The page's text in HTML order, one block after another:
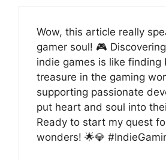
Wow, this article really
gamer soul! 🎮
indie games is like finding
treasure in the gaming
supporting passionate
put heart and soul into
Ready to start my quest
wonders! 🌟💎